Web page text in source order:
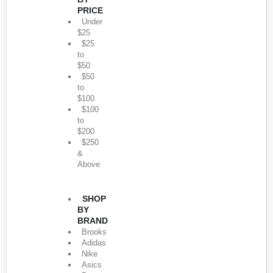
PRICE
Under
$25
$25
to
$50
$50
to
$100
$100
to
$200
$250
&
Above
SHOP
BY
BRAND
Brooks
Adidas
Nike
Asics